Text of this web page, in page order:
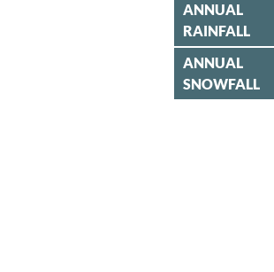
ANNUAL
RAINFALL
ANNUAL
SNOWFALL